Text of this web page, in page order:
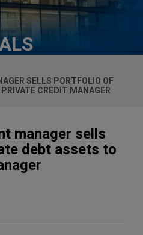
SELLS PORTFOLIO OF
CREDIT MANAGER
manager sells
debt assets to